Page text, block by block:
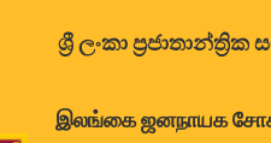
ශ්‍රී ලංකා
இலங்கை ஜனநாயக